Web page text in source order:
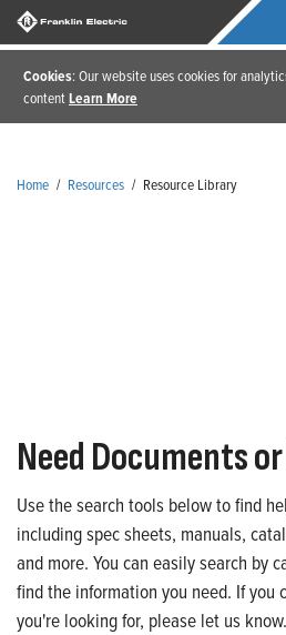
Cookies: Our website uses cookies for
contentLearn More
Home / Resources / Resource Library
Need Documents
Use the search tools below to find
including spec sheets, manuals,
and more. You can easily search by
find the information you need. If you
you're looking for, please let us know.